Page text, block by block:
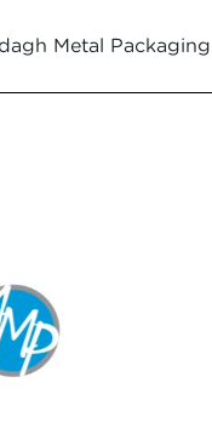
Metal Packaging